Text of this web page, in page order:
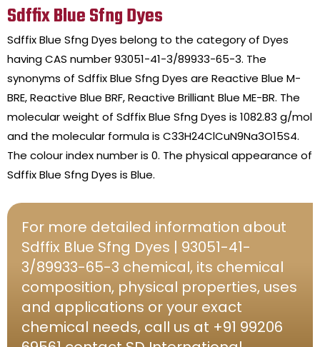
Sdffix Blue Sfng Dyes
Sdffix Blue Sfng Dyes belong to the category of Dyes
having CAS number 93051-41-3/89933-65-3. The
synonyms of Sdffix Blue Sfng Dyes are Reactive Blue M-
BRE, Reactive Blue BRF, Reactive Brilliant Blue ME-BR. The
molecular weight of Sdffix Blue Sfng Dyes is 1082.83 g/mol
and the molecular formula is C33H24ClCuN9Na3O15S4.
The colour index number is 0. The physical appearance of
Sdffix Blue Sfng Dyes is Blue.
For more detailed information about
Sdffix Blue Sfng Dyes | 93051-41-
3/89933-65-3 chemical, its chemical
composition, physical properties, uses
and applications or your exact
chemical needs, call us at +91 99206